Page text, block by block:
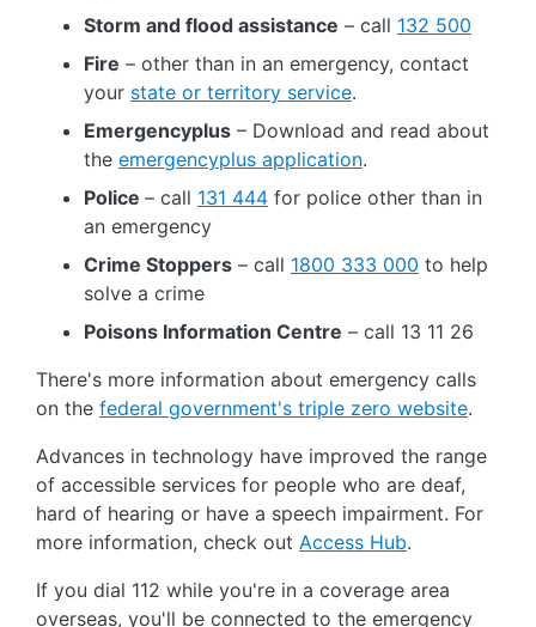
Storm and flood assistance – call 132 500
Fire – other than in an emergency, contact
your state or territory service.
Emergencyplus – Download and read about
the emergencyplus application.
Police – call 131 444 for police other than in
an emergency
Crime Stoppers – call 1800 333 000 to help
solve a crime
Poisons Information Centre – call 13 11 26
There's more information about emergency calls
on the federal government's triple zero website.
Advances in technology have improved the range
of accessible services for people who are deaf,
hard of hearing or have a speech impairment. For
more information, check out Access Hub.
If you dial 112 while you're in a coverage area
overseas, you'll be connected to the emergency